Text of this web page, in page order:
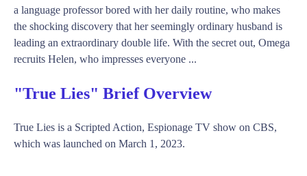
a language professor bored with her daily routine, who makes
the shocking discovery that her seemingly ordinary husband is
leading an extraordinary double life. With the secret out, Omega
recruits Helen, who impresses everyone ...
"True Lies" Brief Overview
True Lies is a Scripted Action, Espionage TV show on CBS,
which was launched on March 1, 2023.